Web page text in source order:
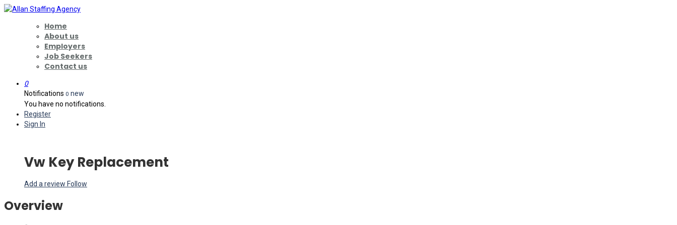
Home
About us
Employers
Job Seekers
Contact us
0
Notifications 0 new
You have no notifications.
Register
Sign In
Vw Key Replacement
Add a review Follow
Overview